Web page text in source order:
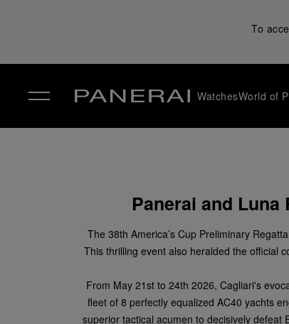
To
WatchesWorld of
Panerai and
The 38th America’s Cup Preliminary
This thrilling event also heralded the official
From May 21st to 24th 2026, Cagliari's
fleet of 8 perfectly equalized AC40 yachts
superior tactical acumen to decisively defeat